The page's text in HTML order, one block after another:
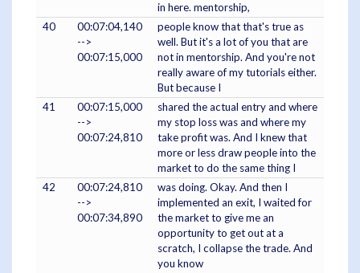
in here. mentorship,
40
00:07:04,140
-->
00:07:15,000
people know that that's true as
well. But it's a lot of you that are
not in mentorship. And you're not
really aware of my tutorials either.
But because I
41
00:07:15,000
-->
00:07:24,810
shared the actual entry and where
my stop loss was and where my
take profit was. And I knew that
more or less draw people into the
market to do the same thing I
42
00:07:24,810
-->
00:07:34,890
was doing. Okay. And then I
implemented an exit, I waited for
the market to give me an
opportunity to get out at a
scratch, I collapse the trade. And
you know